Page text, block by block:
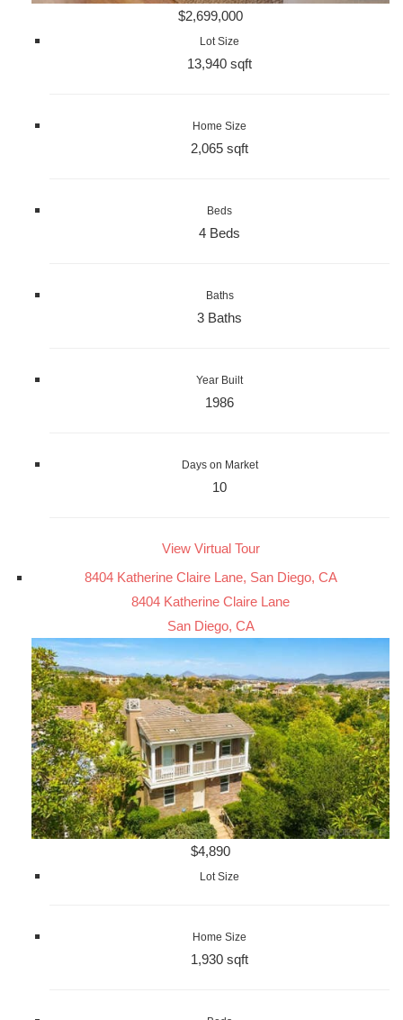
$2,699,000
Lot Size
13,940 sqft
Home Size
2,065 sqft
Beds
4 Beds
Baths
3 Baths
Year Built
1986
Days on Market
10
View Virtual Tour
8404 Katherine Claire Lane, San Diego, CA
8404 Katherine Claire Lane
San Diego, CA
$4,890
Lot Size
Home Size
1,930 sqft